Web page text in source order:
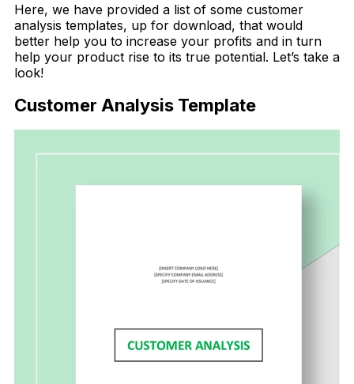
Here, we have provided a list of some customer
analysis templates, up for download, that would
better help you to increase your profits and in turn
help your product rise to its true potential. Let’s take a
look!
Customer Analysis Template